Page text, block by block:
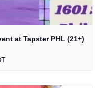
at Tapster PHL (21+)